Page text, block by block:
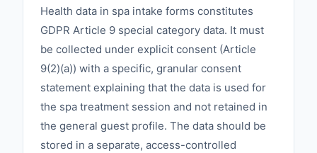
Health data in spa intake forms constitutes
GDPR Article 9 special category data. It must
be collected under explicit consent (Article
9(2)(a)) with a specific, granular consent
statement explaining that the data is used for
the spa treatment session and not retained in
the general guest profile. The data should be
stored in a separate, access-controlled